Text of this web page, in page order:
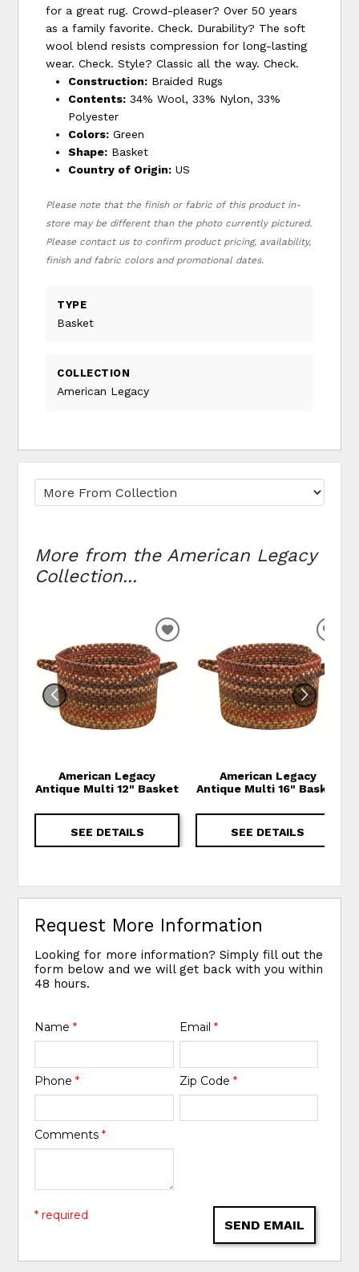
for a great rug. Crowd-pleaser? Over 50 years
as a family favorite. Check. Durability? The soft
wool blend resists compression for long-lasting
wear. Check. Style? Classic all the way. Check.
Construction: Braided Rugs
Contents: 34% Wool, 33% Nylon, 33%
Polyester
Colors: Green
Shape: Basket
Country of Origin: US
Please note that the finish or fabric of this product in-
store may be different than the photo currently pictured.
Please contact us to confirm product pricing, availability,
finish and fabric colors and promotional dates.
TYPE
Basket
COLLECTION
American Legacy
More from the American Legacy
Collection...
American Legacy
Antique Multi 12" Basket
SEE DETAILS
ADD TO WISHLIST
American Legacy
Antique Multi 16" Basket
SEE DETAILS
Request More Information
Looking for more information? Simply fill out the
form below and we will get back with you within
48 hours.
Name* Email *
Phone* Zip Code *
Comments*
SEND EMAIL
* required